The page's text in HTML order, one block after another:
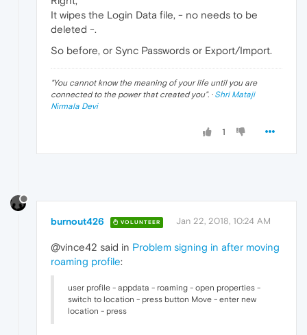
It wipes the Login Data file, - no needs to be
deleted -.
So before, or Sync Passwords or Export/Import.
"You cannot know the meaning of your life until you are
connected to the power that created you". · Shri Mataji
Nirmala Devi
1
burnout426 VOLUNTEER Jan 22, 2018, 10:24 AM
@vince42 said in Problem signing in after moving
roaming profile:
user profile - appdata - roaming - open properties -
switch to location - press button Move - enter new
location - press